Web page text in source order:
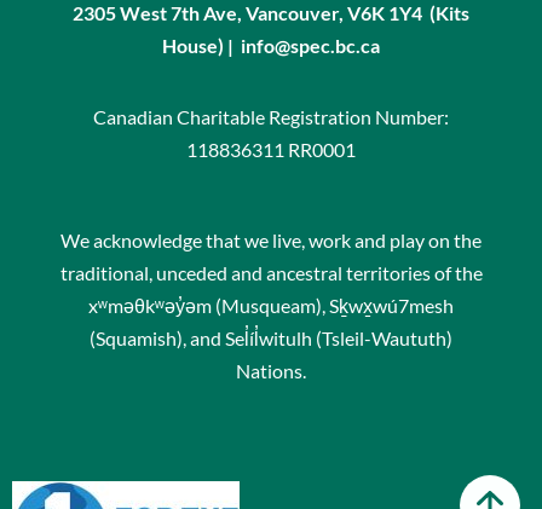
2305 West 7th Ave, Vancouver, V6K 1Y4 (Kits
House) | info@spec.bc.ca
Canadian Charitable Registration Number:
118836311 RR0001
We acknowledge that we live, work and play on the
traditional, unceded and ancestral territories of the
xʷməθkʷəy̓əm (Musqueam), Sḵwx̱wú7mesh
(Squamish), and Sel̓íl̓witulh (Tsleil-Waututh)
Nations.